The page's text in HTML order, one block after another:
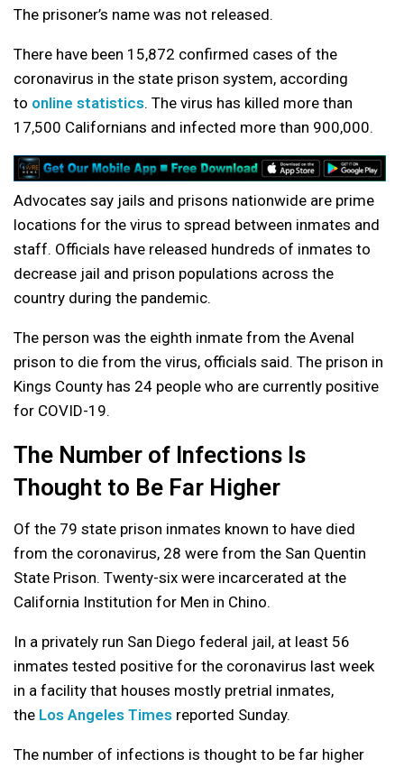
The prisoner’s name was not released.
There have been 15,872 confirmed cases of the
coronavirus in the state prison system, according
to online statistics. The virus has killed more than
17,500 Californians and infected more than 900,000.
Advocates say jails and prisons nationwide are prime
locations for the virus to spread between inmates and
staff. Officials have released hundreds of inmates to
decrease jail and prison populations across the
country during the pandemic.
The person was the eighth inmate from the Avenal
prison to die from the virus, officials said. The prison in
Kings County has 24 people who are currently positive
for COVID-19.
The Number of Infections Is
Thought to Be Far Higher
Of the 79 state prison inmates known to have died
from the coronavirus, 28 were from the San Quentin
State Prison. Twenty-six were incarcerated at the
California Institution for Men in Chino.
In a privately run San Diego federal jail, at least 56
inmates tested positive for the coronavirus last week
in a facility that houses mostly pretrial inmates,
the Los Angeles Times reported Sunday.
The number of infections is thought to be far higher